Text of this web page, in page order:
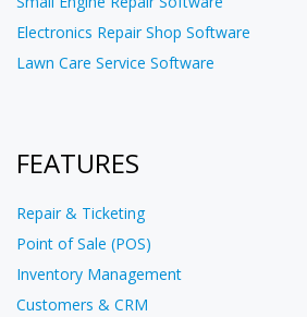
Electronics Repair Shop Software
Lawn Care Service Software
FEATURES
Repair & Ticketing
Point of Sale (POS)
Inventory Management
Customers & CRM